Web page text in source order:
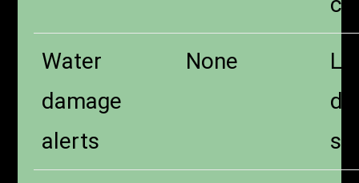
Water
damage
alerts
None